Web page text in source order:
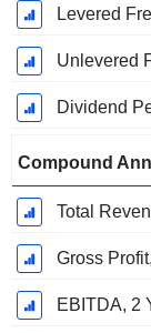
Levered
Unlevered
Dividend
Compound
Total
Gross
EBITDA, 2